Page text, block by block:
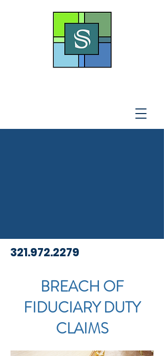
321.972.2279
BREACH OF
FIDUCIARY DUTY
CLAIMS